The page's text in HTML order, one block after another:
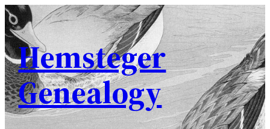
Skip
to
content
Hemsteger
Genealogy